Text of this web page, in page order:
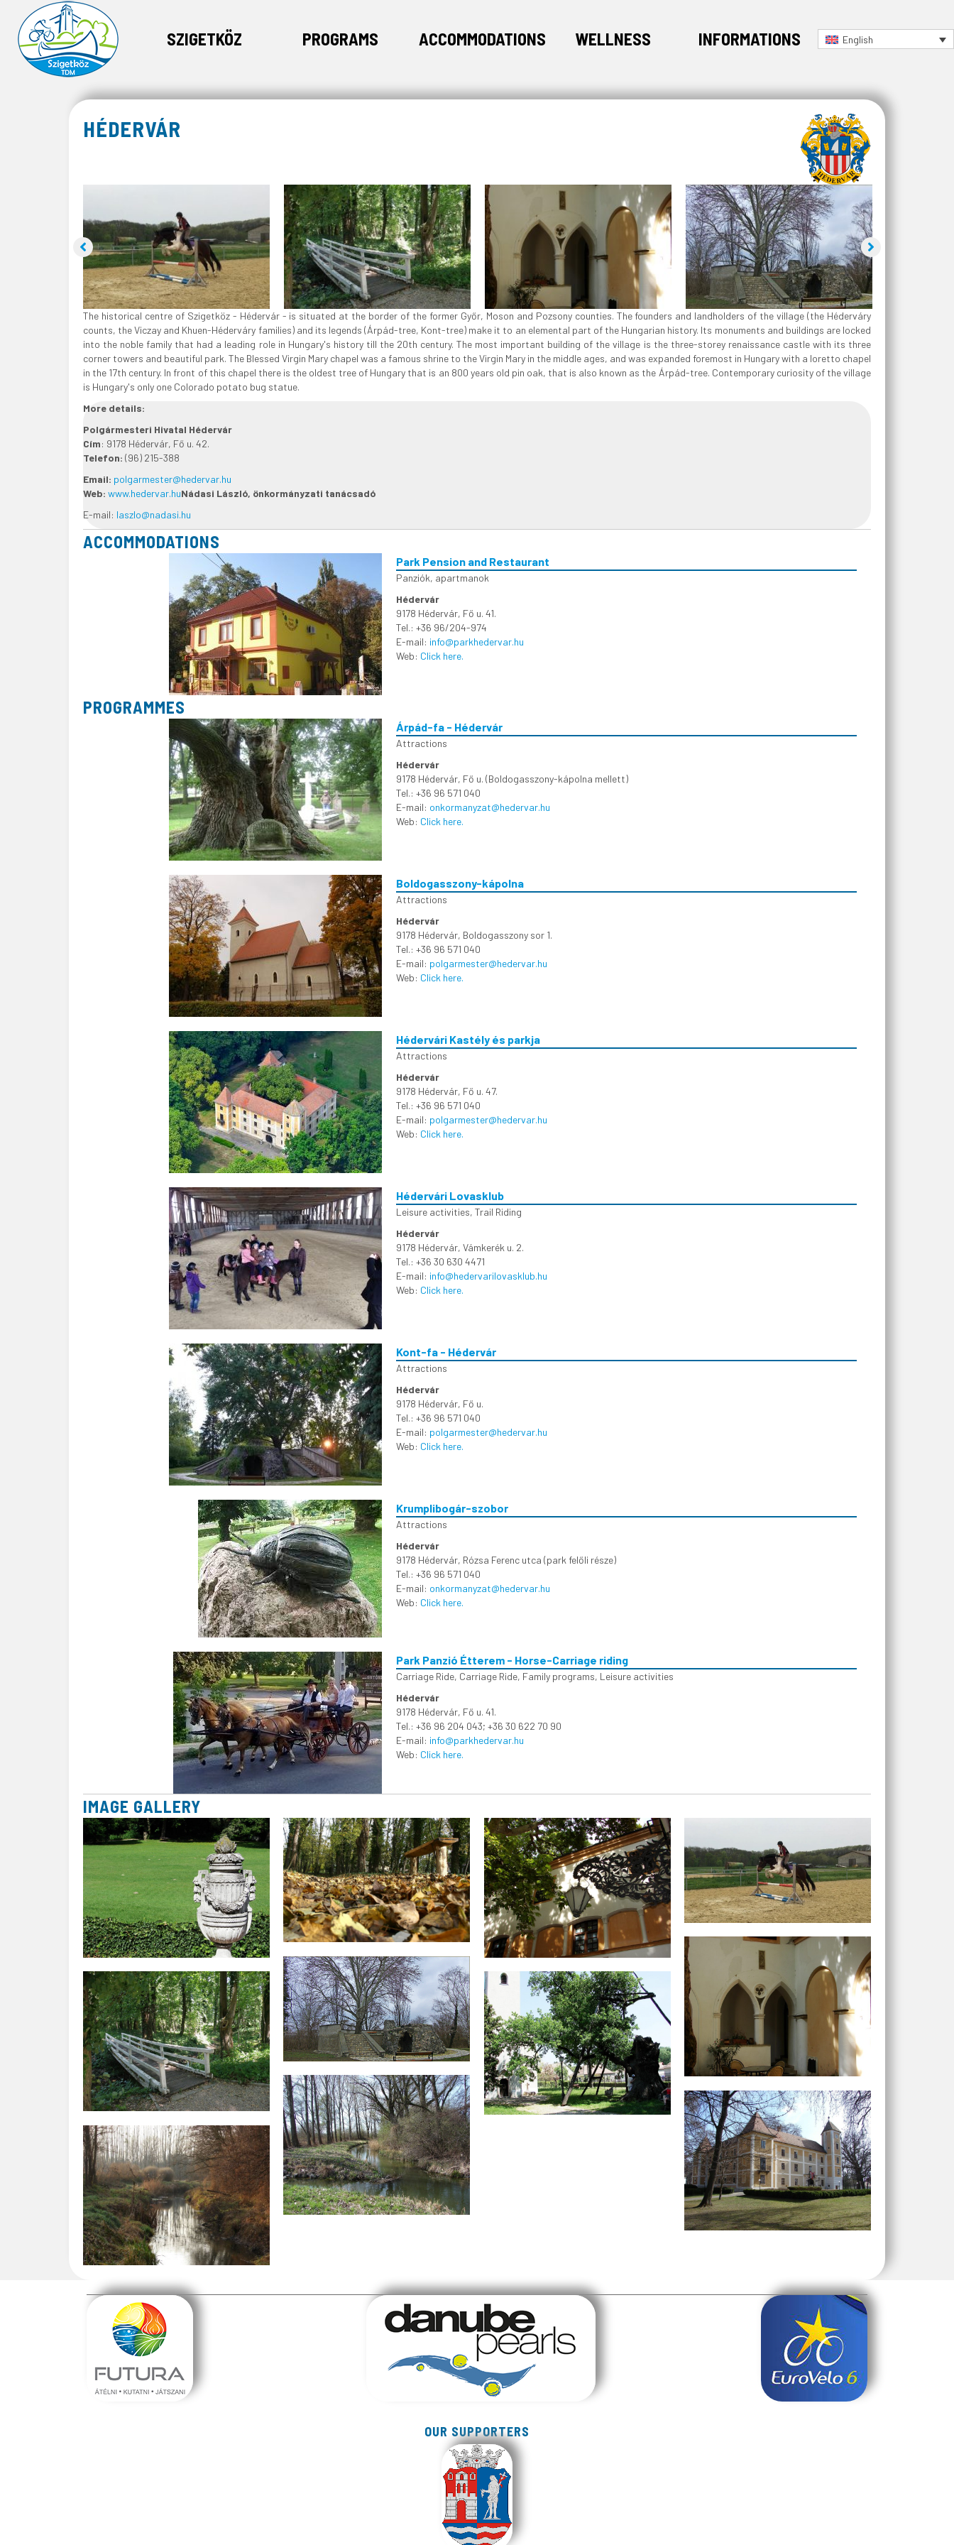
SZIGETKÖZ PROGRAMS ACCOMMODATIONS WELLNESS INFORMATIONS English
HÉDERVÁR
The historical centre of Szigetköz - Hédervár - is situated at the border of the former Győr, Moson and Pozsony counties. The founders and landholders of the village (the Héderváry
counts, the Viczay and Khuen-Héderváry families) and its legends (Árpád-tree, Kont-tree) make it to an elemental part of the Hungarian history. Its monuments and buildings are locked
into the noble family that had a leading role in Hungary's history till the 20th century. The most important building of the village is the three-storey renaissance castle with its three
corner towers and beautiful park. The Blessed Virgin Mary chapel was a famous shrine to the Virgin Mary in the middle ages, and was expanded foremost in Hungary with a loretto chapel
in the 17th century. In front of this chapel there is the oldest tree of Hungary that is an 800 years old pin oak, that is also known as the Árpád-tree. Contemporary curiosity of the village
is Hungary's only one Colorado potato bug statue.
More details:
Polgármesteri Hivatal Hédervár
Cím: 9178 Hédervár, Fő u. 42.
Telefon: (96) 215-388
Email: polgarmester@hedervar.hu
Web: www.hedervar.huNádasi László, önkormányzati tanácsadó
E-mail: laszlo@nadasi.hu
ACCOMMODATIONS
Park Pension and Restaurant
Panziók, apartmanok
Hédervár
9178 Hédervár, Fő u. 41.
Tel.: +36 96/204-974
E-mail: info@parkhedervar.hu
Web: Click here.
PROGRAMMES
Árpád-fa - Hédervár
Attractions
Hédervár
9178 Hédervár, Fő u. (Boldogasszony-kápolna mellett)
Tel.: +36 96 571 040
E-mail: onkormanyzat@hedervar.hu
Web: Click here.
Boldogasszony-kápolna
Attractions
Hédervár
9178 Hédervár, Boldogasszony sor 1.
Tel.: +36 96 571 040
E-mail: polgarmester@hedervar.hu
Web: Click here.
Hédervári Kastély és parkja
Attractions
Hédervár
9178 Hédervár, Fő u. 47.
Tel.: +36 96 571 040
E-mail: polgarmester@hedervar.hu
Web: Click here.
Hédervári Lovasklub
Leisure activities, Trail Riding
Hédervár
9178 Hédervár, Vámkerék u. 2.
Tel.: +36 30 630 4471
E-mail: info@hedervarilovasklub.hu
Web: Click here.
Kont-fa - Hédervár
Attractions
Hédervár
9178 Hédervár, Fő u.
Tel.: +36 96 571 040
E-mail: polgarmester@hedervar.hu
Web: Click here.
Krumplibogár-szobor
Attractions
Hédervár
9178 Hédervár, Rózsa Ferenc utca (park felőli része)
Tel.: +36 96 571 040
E-mail: onkormanyzat@hedervar.hu
Web: Click here.
Park Panzió Étterem - Horse-Carriage riding
Carriage Ride, Carriage Ride, Family programs, Leisure activities
Hédervár
9178 Hédervár, Fő u. 41.
Tel.: +36 96 204 043; +36 30 622 70 90
E-mail: info@parkhedervar.hu
Web: Click here.
IMAGE GALLERY
OUR SUPPORTERS